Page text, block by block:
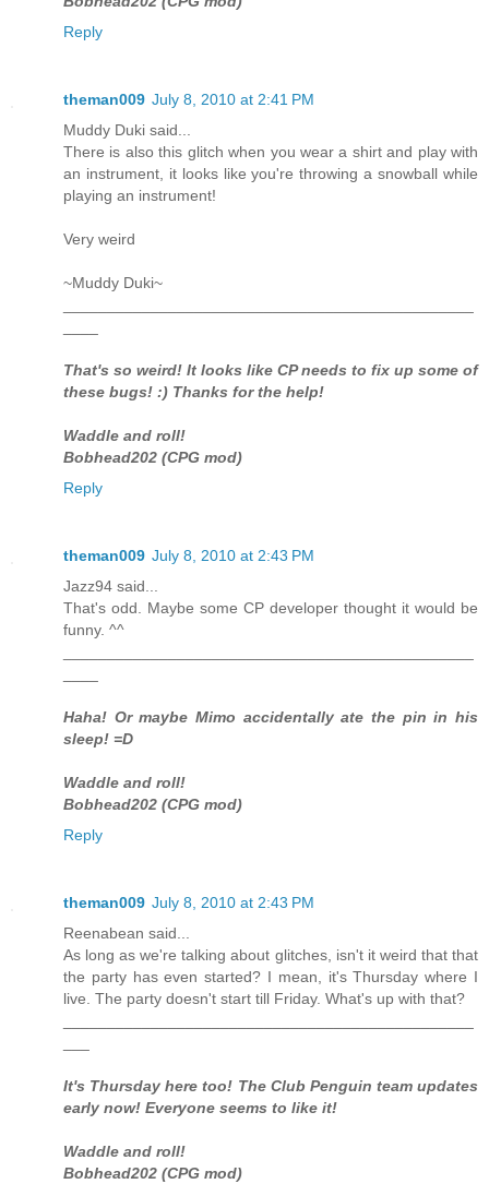
Reply
theman009 July 8, 2010 at 2:41 PM
Muddy Duki said...
There is also this glitch when you wear a shirt and play with
an instrument, it looks like you're throwing a snowball while
playing an instrument!
Very weird
~Muddy Duki~
That's so weird! It looks like CP needs to fix up some of
these bugs! :) Thanks for the help!
Waddle and roll!
Bobhead202 (CPG mod)
Reply
theman009 July 8, 2010 at 2:43 PM
Jazz94 said...
That's odd. Maybe some CP developer thought it would be
funny. ^^
Haha! Or maybe Mimo accidentally ate the pin in his
sleep! =D
Waddle and roll!
Bobhead202 (CPG mod)
Reply
theman009 July 8, 2010 at 2:43 PM
Reenabean said...
As long as we're talking about glitches, isn't it weird that that
the party has even started? I mean, it's Thursday where I
live. The party doesn't start till Friday. What's up with that?
It's Thursday here too! The Club Penguin team updates
early now! Everyone seems to like it!
Waddle and roll!
Bobhead202 (CPG mod)